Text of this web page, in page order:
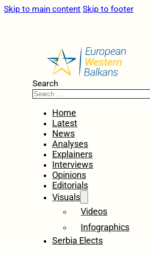
Skip to main content Skip to footer
Search
Home
Latest
News
Analyses
Explainers
Interviews
Opinions
Editorials
Visuals
Videos
Infographics
Serbia Elects